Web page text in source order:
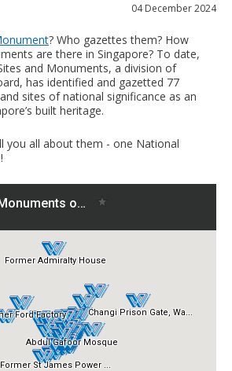
04 December 2024
? Who gazettes them? How
are there in Singapore? To date,
and Monuments, a division of
has identified and gazetted 77
sites of national significance as an
built heritage.
you all about them - one National